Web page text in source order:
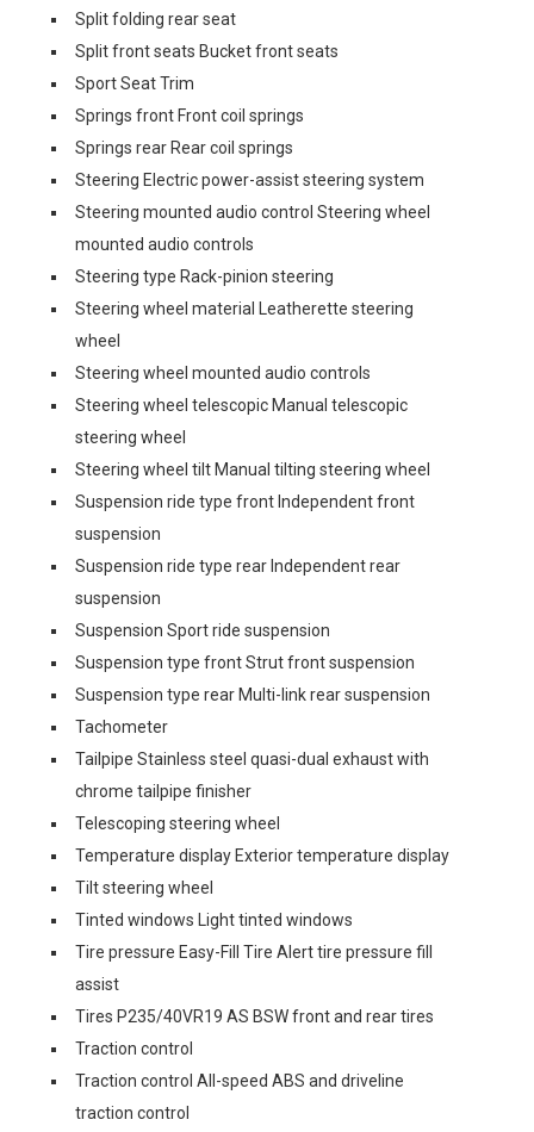
Split folding rear seat
Split front seats Bucket front seats
Sport Seat Trim
Springs front Front coil springs
Springs rear Rear coil springs
Steering Electric power-assist steering system
Steering mounted audio control Steering wheel
mounted audio controls
Steering type Rack-pinion steering
Steering wheel material Leatherette steering
wheel
Steering wheel mounted audio controls
Steering wheel telescopic Manual telescopic
steering wheel
Steering wheel tilt Manual tilting steering wheel
Suspension ride type front Independent front
suspension
Suspension ride type rear Independent rear
suspension
Suspension Sport ride suspension
Suspension type front Strut front suspension
Suspension type rear Multi-link rear suspension
Tachometer
Tailpipe Stainless steel quasi-dual exhaust with
chrome tailpipe finisher
Telescoping steering wheel
Temperature display Exterior temperature display
Tilt steering wheel
Tinted windows Light tinted windows
Tire pressure Easy-Fill Tire Alert tire pressure fill
assist
Tires P235/40VR19 AS BSW front and rear tires
Traction control
Traction control All-speed ABS and driveline
traction control